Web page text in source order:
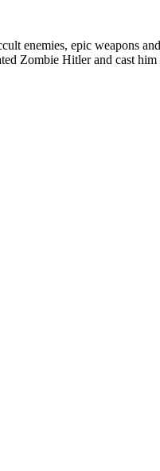
enemies, epic weapons
Zombie Hitler and cast